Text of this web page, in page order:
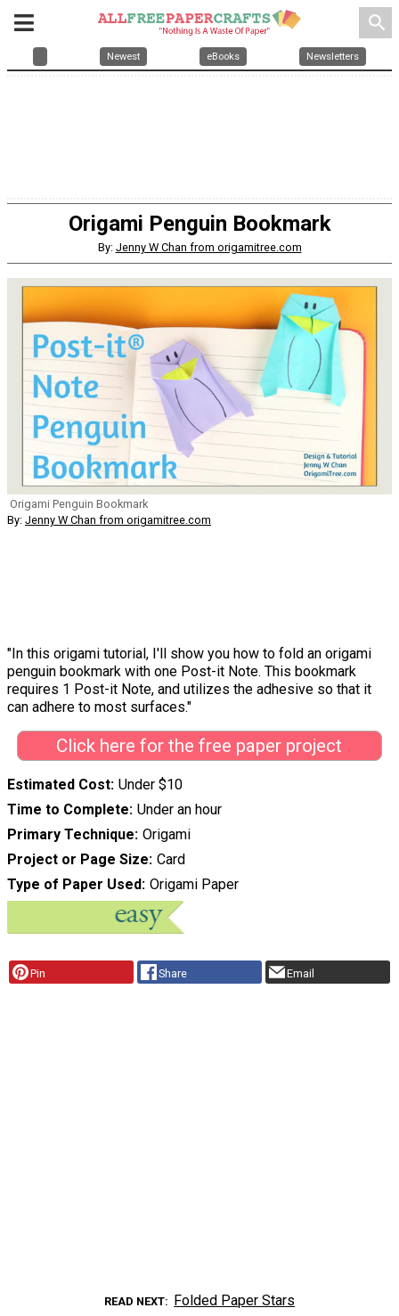
search
Newest eBooks Newsletters
Origami Penguin Bookmark
By: Jenny W Chan from origamitree.com
Origami Penguin Bookmark
By: Jenny W Chan from origamitree.com
"In this origami tutorial, I'll show you how to fold an origami
penguin bookmark with one Post-it Note. This bookmark
requires 1 Post-it Note, and utilizes the adhesive so that it
can adhere to most surfaces."
Click here for the free paper project
Estimated Cost Under $10
Time to Complete Under an hour
Primary Technique Origami
Project or Page Size Card
Type of Paper Used Origami Paper
Pin Share Email
READ NEXT Folded Paper Stars